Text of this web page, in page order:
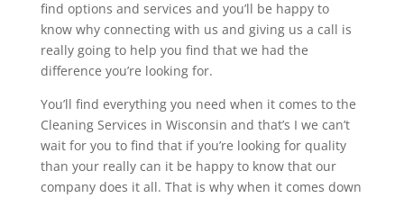
find options and services and you’ll be happy to
know why connecting with us and giving us a call is
really going to help you find that we had the
difference you’re looking for.
You’ll find everything you need when it comes to the
Cleaning Services in Wisconsin and that’s I we can’t
wait for you to find that if you’re looking for quality
than your really can it be happy to know that our
company does it all. That is why when it comes down